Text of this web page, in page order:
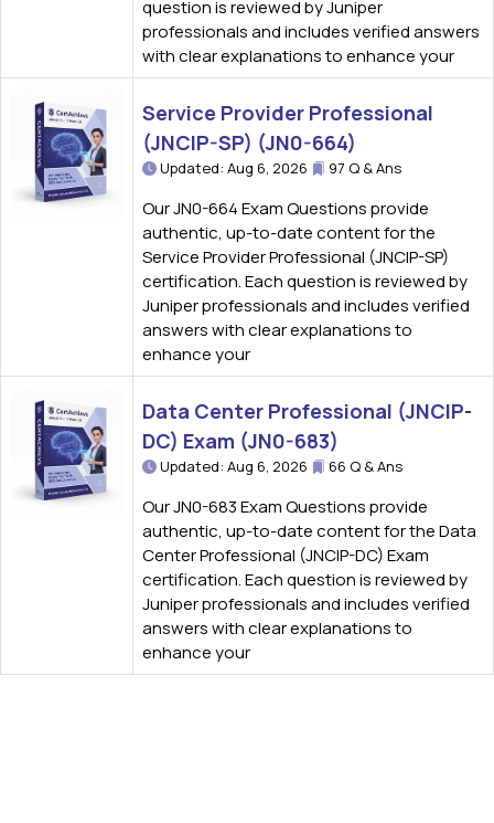
question is reviewed by Juniper
professionals and includes verified answers
with clear explanations to enhance your
Service Provider Professional
(JNCIP-SP) (JN0-664)
Updated: Aug 6, 2026 97 Q & Ans
Our JN0-664 Exam Questions provide
authentic, up-to-date content for the
Service Provider Professional (JNCIP-SP)
certification. Each question is reviewed by
Juniper professionals and includes verified
answers with clear explanations to
enhance your
Data Center Professional (JNCIP-
DC) Exam (JN0-683)
Updated: Aug 6, 2026 66 Q & Ans
Our JN0-683 Exam Questions provide
authentic, up-to-date content for the Data
Center Professional (JNCIP-DC) Exam
certification. Each question is reviewed by
Juniper professionals and includes verified
answers with clear explanations to
enhance your